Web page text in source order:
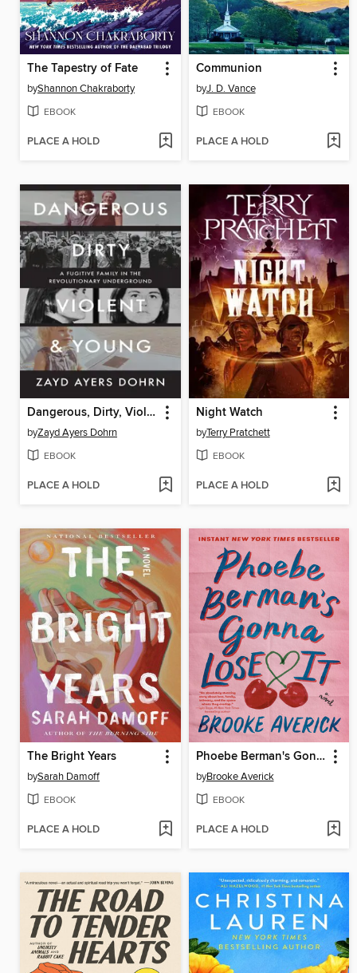
The Tapestry of Fate
byShannon Chakraborty
EBOOK
PLACE A HOLD
Communion
byJ. D. Vance
EBOOK
PLACE A HOLD
Dangerous, Dirty, Violent, and Young
byZayd Ayers Dohrn
EBOOK
PLACE A HOLD
Night Watch
byTerry Pratchett
EBOOK
PLACE A HOLD
The Bright Years
bySarah Damoff
EBOOK
PLACE A HOLD
Phoebe Berman's Gonna Lose It
byBrooke Averick
EBOOK
PLACE A HOLD